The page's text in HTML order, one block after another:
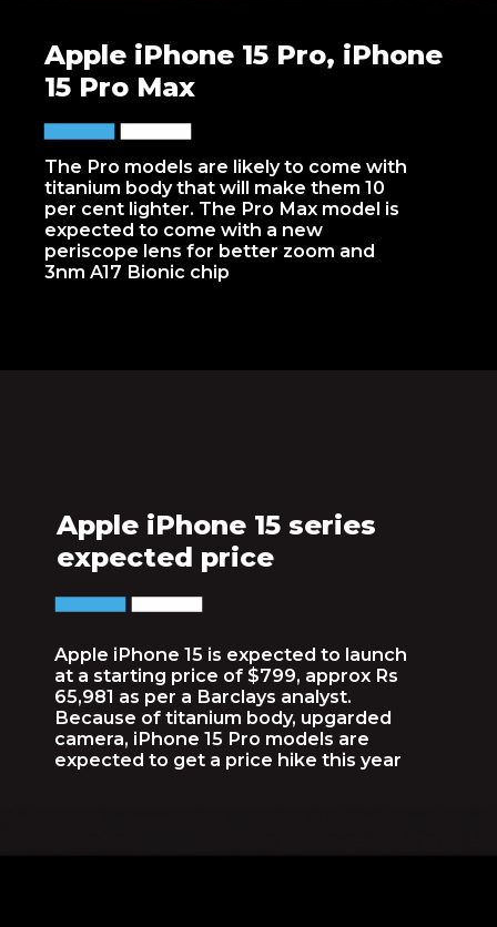
The Pro models are likely to come with
titanium body that will make them 10
per cent lighter. The Pro Max model is
expected to come with a new
periscope lens for better zoom and
3nm A17 Bionic chip
Apple iPhone 15 Pro, iPhone
15 Pro Max
Apple iPhone 15 is expected to launch
at a starting price of $799, approx Rs
65,981 as per a Barclays analyst.
Because of titanium body, upgarded
camera, iPhone 15 Pro models are
expected to get a price hike this year
Apple iPhone 15 series
expected price